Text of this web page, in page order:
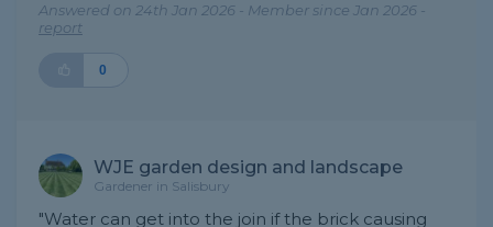
Answered on 24th Jan 2026 - Member since Jan 2026 -
report
0
WJE garden design and landscape
Gardener in Salisbury
"Water can get into the join if the brick causing